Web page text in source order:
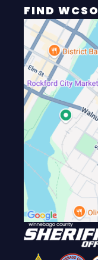
FIND WCSO